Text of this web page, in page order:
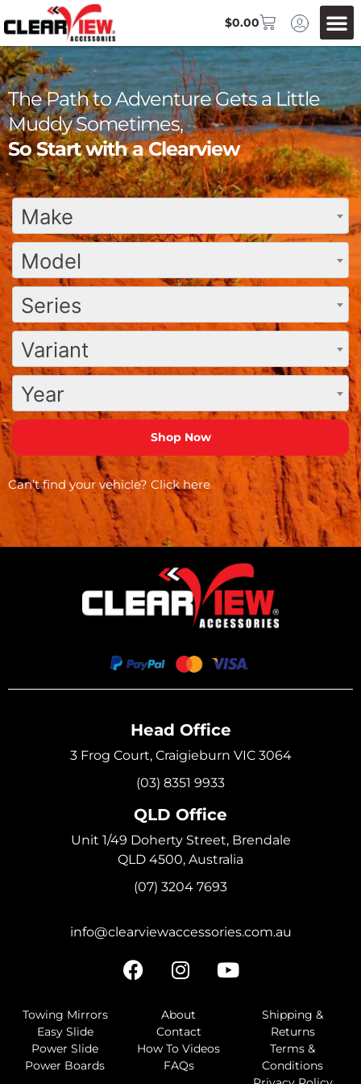
$0.00
The Path to Adventure Gets a Little
Muddy Sometimes,
So Start with a Clearview
Make
Model
Series
Variant
Year
Can’t find your vehicle? Click here
Head Office
3 Frog Court, Craigieburn VIC 3064
(03) 8351 9933
QLD Office
Unit 1/49 Doherty Street, Brendale
QLD 4500, Australia
(07) 3204 7693
info@clearviewaccessories.com.au
Towing Mirrors
Easy Slide
Power Slide
Power Boards
About
Contact
How To Videos
FAQs
Shipping &
Returns
Terms &
Conditions